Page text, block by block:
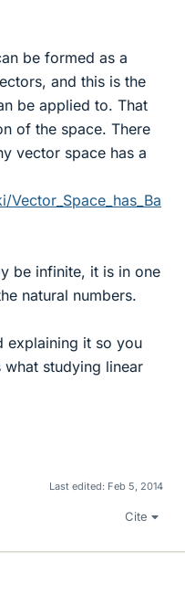
be formed as a
and this is the
be applied to. That
of the space. There
vector space has a
be infinite, it is in one
natural numbers.
explaining it so you
what studying linear
Last edited: Feb 5, 2014
Cite